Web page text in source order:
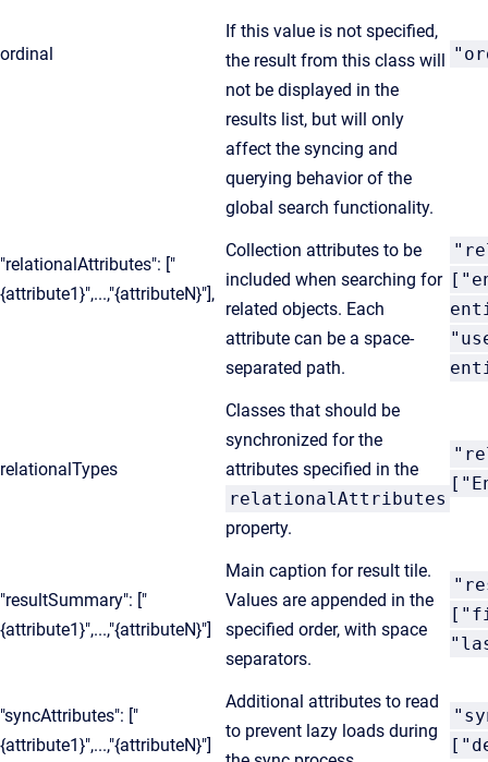
ordinal
If this value is not specified,
the result from this class will
not be displayed in the
results list, but will only
affect the syncing and
querying behavior of the
global search functionality.
"relationalAttributes": ["
{attribute1}",...,"{attributeN}"],
Collection attributes to be
included when searching for
related objects. Each
attribute can be a space-
separated path.
relationalTypes
Classes that should be
synchronized for the
attributes specified in the
relationalAttributes
property.
"resultSummary": ["
{attribute1}",...,"{attributeN}"]
Main caption for result tile.
Values are appended in the
specified order, with space
separators.
"syncAttributes": ["
{attribute1}",...,"{attributeN}"]
Additional attributes to read
to prevent lazy loads during